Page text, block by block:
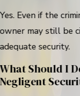
Yes. Even if the
owner may still be
adequate security.
What Should I
Negligent